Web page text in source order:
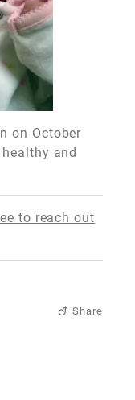
on October
and
to reach out
Share